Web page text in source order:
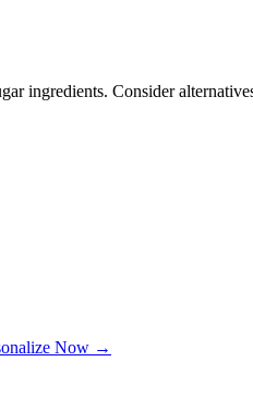
ingredients. Consider
Now →